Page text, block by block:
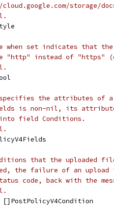
storage/
when set indicates that the
"http" instead of "https"
the attributes of a
is non-nil, its
field Conditions.
that the uploaded
the failure of an
code, back with the
[]PostPolicyV4Condition